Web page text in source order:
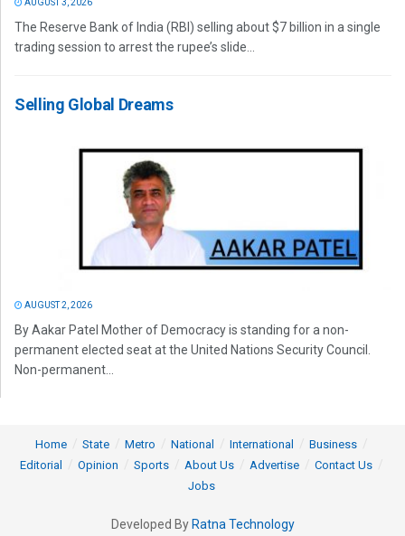
AUGUST 3, 2026
The Reserve Bank of India (RBI) selling about $7 billion in a single
trading session to arrest the rupee’s slide...
Selling Global Dreams
AUGUST 2, 2026
By Aakar Patel Mother of Democracy is standing for a non-
permanent elected seat at the United Nations Security Council.
Non-permanent...
Home State Metro National International
Business
Editorial
Opinion Sports About Us Advertise
Contact Us
Jobs
Developed By Ratna Technology